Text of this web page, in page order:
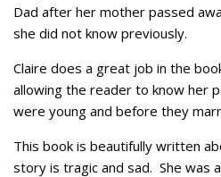
Dad after her mother passed
she did not know previously.
Claire does a great job in the
allowing the reader to know her
were young and before they
This book is beautifully written
story is tragic and sad. She was